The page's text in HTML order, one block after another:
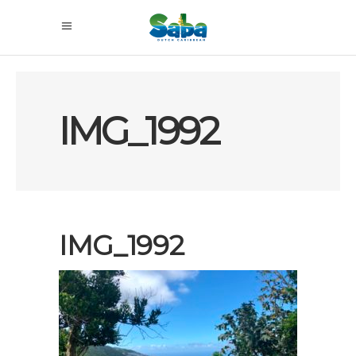
IMG_1992
IMG_1992